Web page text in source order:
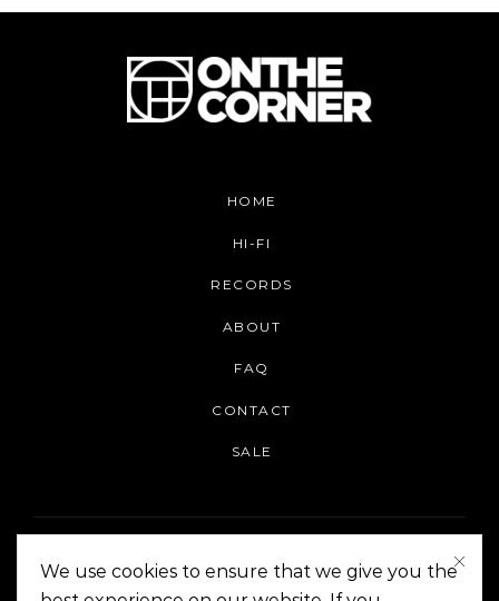
HOME
HI-FI
RECORDS
ABOUT
FAQ
CONTACT
SALE
We use cookies to ensure that we give you the